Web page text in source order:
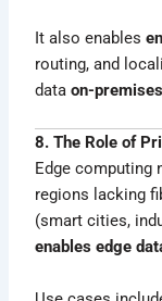
It also enables
routing, and
dataon-premises
8. The Role of
Edge computing
regions lacking
(smart cities,
enables edge